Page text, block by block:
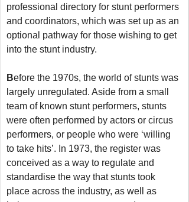
professional directory for stunt performers
and coordinators, which was set up as an
optional pathway for those wishing to get
into the stunt industry.
Before the 1970s, the world of stunts was
largely unregulated. Aside from a small
team of known stunt performers, stunts
were often performed by actors or circus
performers, or people who were ‘willing
to take hits’. In 1973, the register was
conceived as a way to regulate and
standardise the way that stunts took
place across the industry, as well as